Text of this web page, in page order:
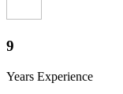
10
Years Experience